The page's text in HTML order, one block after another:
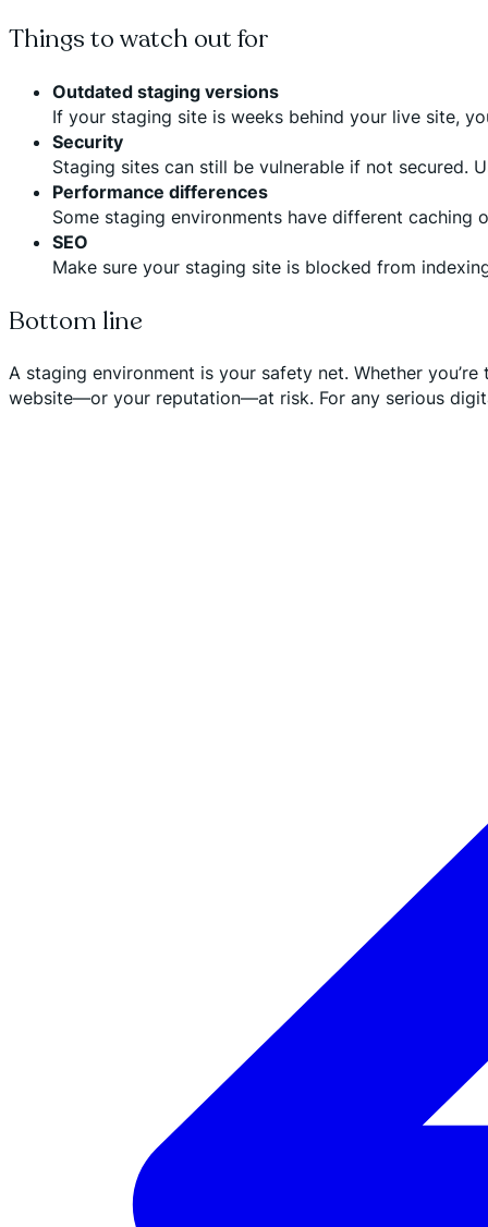
Things to watch out for
Outdated staging versions
If your staging site is weeks behind your live site,
Security
Staging sites can still be vulnerable if not secured.
Performance differences
Some staging environments have different caching
SEO
Make sure your staging site is blocked from
Bottom line
A staging environment is your safety net. Whether
website—or your reputation—at risk. For any serious